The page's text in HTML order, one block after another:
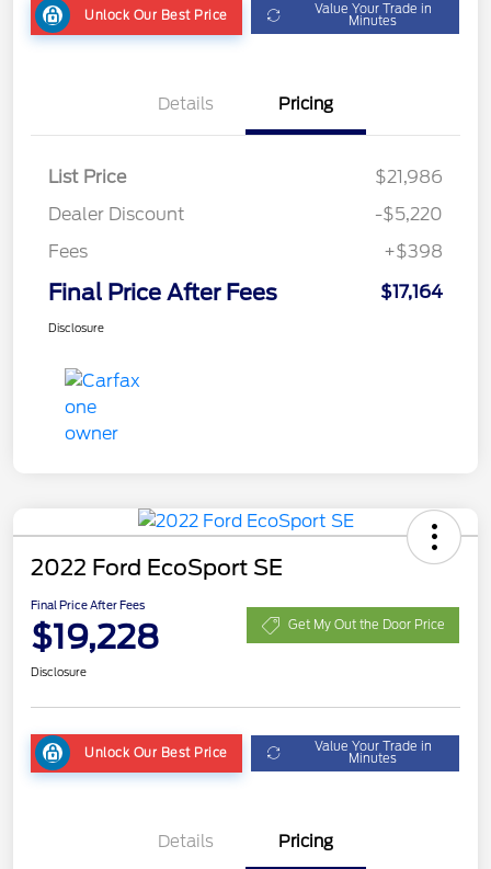
Unlock Our Best Price Value Your Trade in
Minutes
Details Pricing
List Price
$21,986
Dealer Discount
-$5,220
Fees
+$398
Final Price After Fees $17,164
Disclosure
2022 Ford EcoSport SE
Final Price After Fees
$19,228 Get My Out the Door Price
Disclosure
Unlock Our Best Price Value Your Trade in
Minutes
Details Pricing